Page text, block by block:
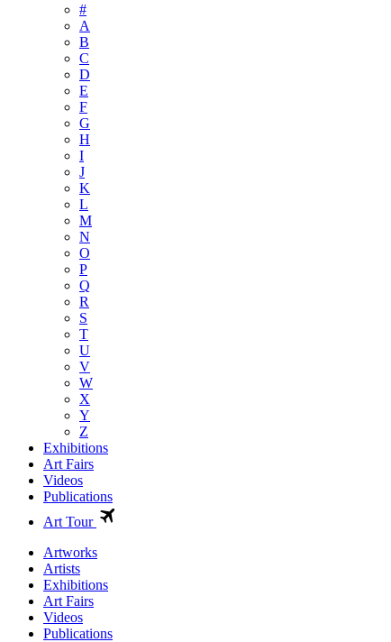
#
A
B
C
D
E
F
G
H
I
J
K
L
M
N
O
P
Q
R
S
T
U
V
W
X
Y
Z
Exhibitions
Art Fairs
Videos
Publications
Art Tour
Artworks
Artists
Exhibitions
Art Fairs
Videos
Publications